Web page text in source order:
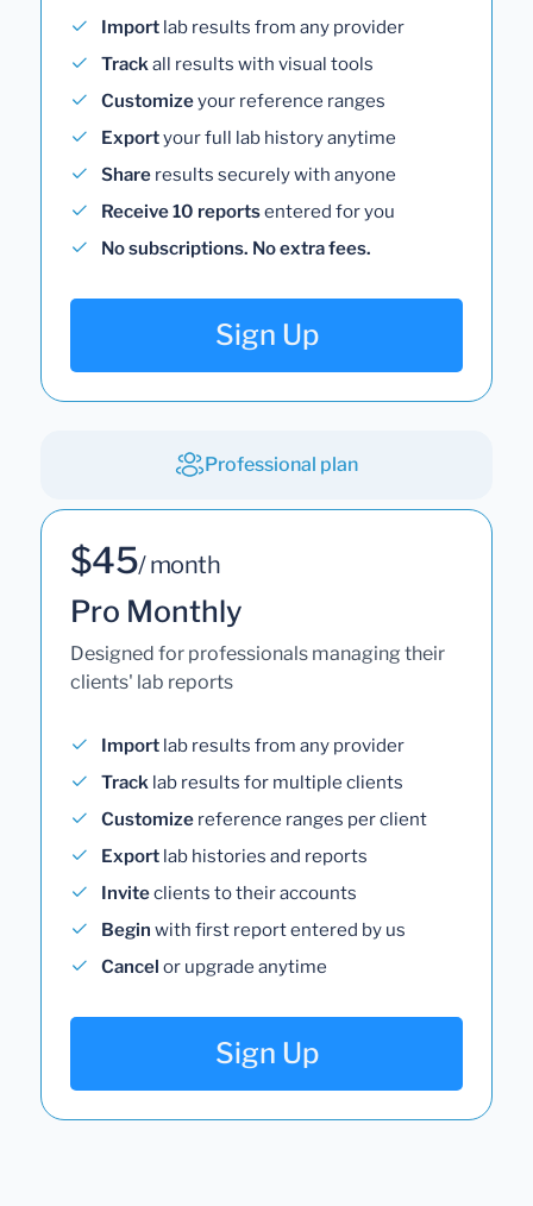
Import lab results from any provider
Trackall results with visual tools
Customizeyour reference ranges
Exportyour full lab history anytime
Share results securely with anyone
Receive 10 reportsentered for you
No subscriptions. No extra fees.
Sign Up
Professional plan
$45/ month
Pro Monthly
Designed for professionals managing their
clients' lab reports
Import lab results from any provider
Track lab results for multiple clients
Customize reference ranges per client
Export lab histories and reports
Inviteclients to their accounts
Begin with first report entered by us
Cancel or upgrade anytime
Sign Up